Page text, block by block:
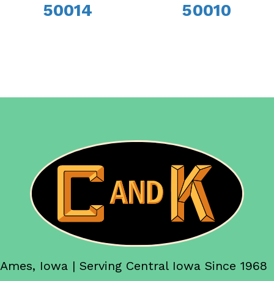
50014
50010
Ames, Iowa | Serving Central Iowa Since 1968